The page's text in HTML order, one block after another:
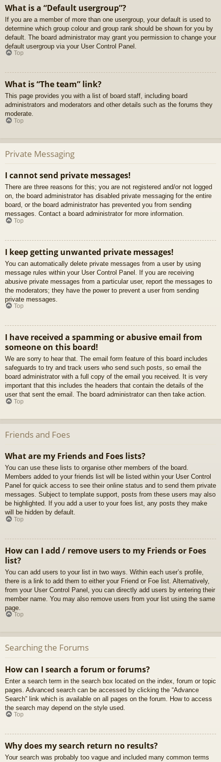
What is a “Default usergroup”?
If you are a member of more than one usergroup, your default is used to
determine which group colour and group rank should be shown for you by
default. The board administrator may grant you permission to change your
default usergroup via your User Control Panel.
Top
What is “The team” link?
This page provides you with a list of board staff, including board
administrators and moderators and other details such as the forums they
moderate.
Top
Private Messaging
I cannot send private messages!
There are three reasons for this; you are not registered and/or not logged
on, the board administrator has disabled private messaging for the entire
board, or the board administrator has prevented you from sending
messages. Contact a board administrator for more information.
Top
I keep getting unwanted private messages!
You can automatically delete private messages from a user by using
message rules within your User Control Panel. If you are receiving
abusive private messages from a particular user, report the messages to
the moderators; they have the power to prevent a user from sending
private messages.
Top
I have received a spamming or abusive email from
someone on this board!
We are sorry to hear that. The email form feature of this board includes
safeguards to try and track users who send such posts, so email the
board administrator with a full copy of the email you received. It is very
important that this includes the headers that contain the details of the
user that sent the email. The board administrator can then take action.
Top
Friends and Foes
What are my Friends and Foes lists?
You can use these lists to organise other members of the board.
Members added to your friends list will be listed within your User Control
Panel for quick access to see their online status and to send them private
messages. Subject to template support, posts from these users may also
be highlighted. If you add a user to your foes list, any posts they make
will be hidden by default.
Top
How can I add / remove users to my Friends or Foes
list?
You can add users to your list in two ways. Within each user’s profile,
there is a link to add them to either your Friend or Foe list. Alternatively,
from your User Control Panel, you can directly add users by entering their
member name. You may also remove users from your list using the same
page.
Top
Searching the Forums
How can I search a forum or forums?
Enter a search term in the search box located on the index, forum or topic
pages. Advanced search can be accessed by clicking the “Advance
Search” link which is available on all pages on the forum. How to access
the search may depend on the style used.
Top
Why does my search return no results?
Your search was probably too vague and included many common terms